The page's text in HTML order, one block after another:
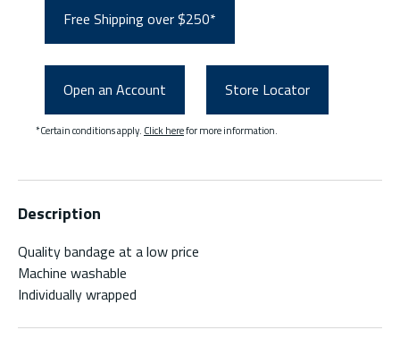
Free Shipping over $250*
Open an Account Store Locator
*Certain conditions apply. Click herefor more information.
Description
Quality bandage at a low price
Machine washable
Individually wrapped